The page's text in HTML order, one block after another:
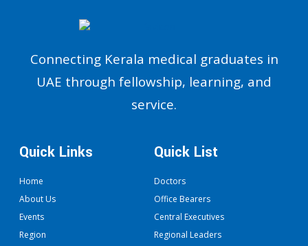
Connecting Kerala medical graduates in
UAE through fellowship, learning, and
service.
Quick Links
Home
About Us
Events
Region
Quick List
Doctors
Office Bearers
Central Executives
Regional Leaders